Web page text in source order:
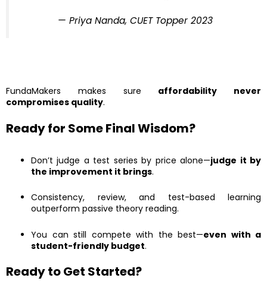
— Priya Nanda, CUET Topper 2023
FundaMakers makes sure affordability never
compromises quality.
Ready for Some Final Wisdom?
Don’t judge a test series by price alone—judge it by
the improvement it brings.
Consistency, review, and test-based learning
outperform passive theory reading.
You can still compete with the best—even with a
student-friendly budget.
Ready to Get Started?